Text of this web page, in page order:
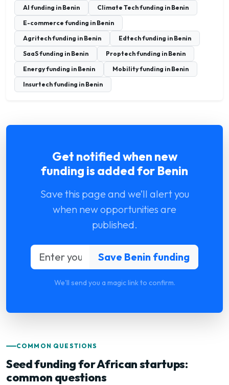
AI funding in Benin
Climate Tech funding in Benin
E-commerce funding in Benin
Agritech funding in Benin
Edtech funding in Benin
SaaS funding in Benin
Proptech funding in Benin
Energy funding in Benin
Mobility funding in Benin
Insurtech funding in Benin
Get notified when new
funding is added for Benin
Save this page and we’ll alert you
when new opportunities are
published.
We'll send you a magic link to confirm.
COMMON QUESTIONS
Seed funding for African startups:
common questions